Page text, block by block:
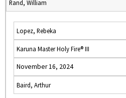
Rand, William
Lopez, Rebeka
Karuna Master Holy Fire® III
November 16, 2024
Baird, Arthur